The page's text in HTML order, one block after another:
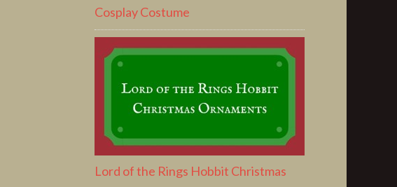
Cosplay Costume
Lord of the Rings Hobbit Christmas